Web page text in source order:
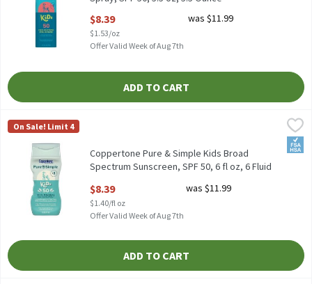
$8.39
$1.53/oz
was $11.99
Offer Valid Week of Aug 7th
ADD TO CART
Coppertone Pure & Simple Kids Broad Spectrum Sunscreen,
Coppertone Pure & Simple Kids Broad Spectrum Sunscreen,
Coppertone
On Sale! Limit 4
Coppertone Pure & Simple Kids Broad
Spectrum Sunscreen, SPF 50, 6 fl oz, 6 Fluid
Open Product Description
$8.39
$1.40/fl oz
was $11.99
Offer Valid Week of Aug 7th
ADD TO CART